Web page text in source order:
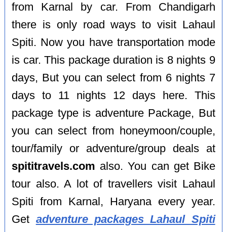
from Karnal by car. From Chandigarh
there is only road ways to visit Lahaul
Spiti. Now you have transportation mode
is car. This package duration is 8 nights 9
days, But you can select from 6 nights 7
days to 11 nights 12 days here. This
package type is adventure Package, But
you can select from honeymoon/couple,
tour/family or adventure/group deals at
spititravels.com also. You can get Bike
tour also. A lot of travellers visit Lahaul
Spiti from Karnal, Haryana every year.
Get adventure packages Lahaul Spiti